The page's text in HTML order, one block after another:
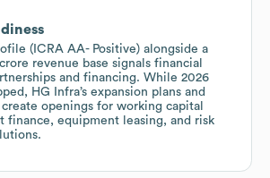
(ICRA AA- Positive) alongside a
revenue base signals financial
and financing. While 2026
HG Infra’s expansion plans and
openings for working capital
finance, equipment leasing, and risk